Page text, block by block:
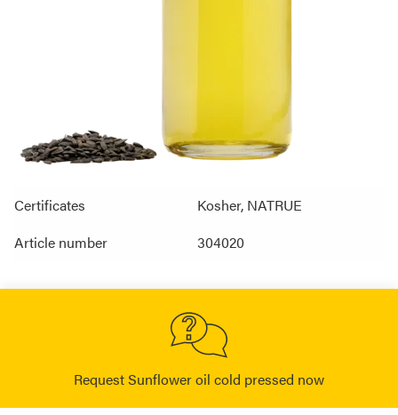
Certificates
Kosher, NATRUE
Article number
304020
Request Sunflower oil cold pressed now